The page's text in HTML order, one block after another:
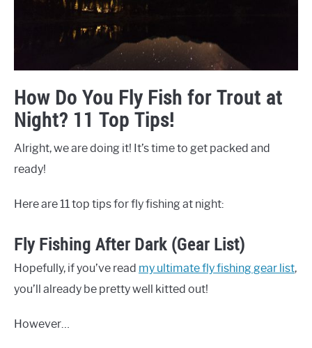
How Do You Fly Fish for Trout at
Night? 11 Top Tips!
Alright, we are doing it! It’s time to get packed and
ready!
Here are 11 top tips for fly fishing at night:
Fly Fishing After Dark (Gear List)
Hopefully, if you’ve read my ultimate fly fishing gear list,
you’ll already be pretty well kitted out!
However…